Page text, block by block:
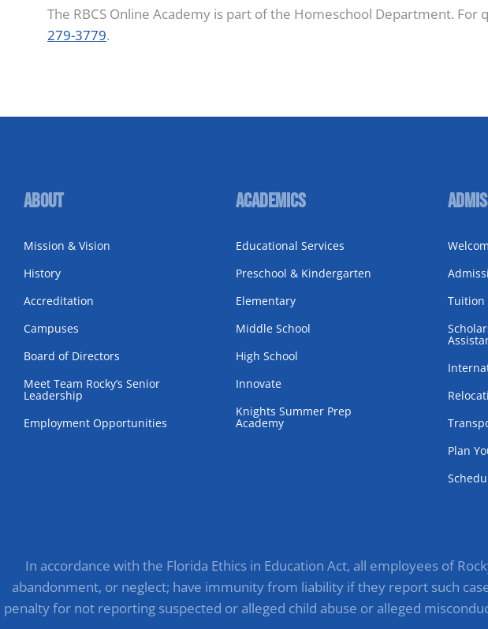
The RBCS Online Academy is part of the Homeschool Department.
279-3779.
About
Mission & Vision
History
Accreditation
Campuses
Board of Directors
Meet Team Rocky’s Senior
Leadership
Employment Opportunities
Academics
Educational Services
Preschool & Kindergarten
Elementary
Middle School
High School
Innovate
Knights Summer Prep
Academy
Tuition
Plan
In accordance with the Florida Ethics in Education Act, all employees of
abandonment, or neglect; have immunity from liability if they report such
penalty for not reporting suspected or alleged child abuse or alleged